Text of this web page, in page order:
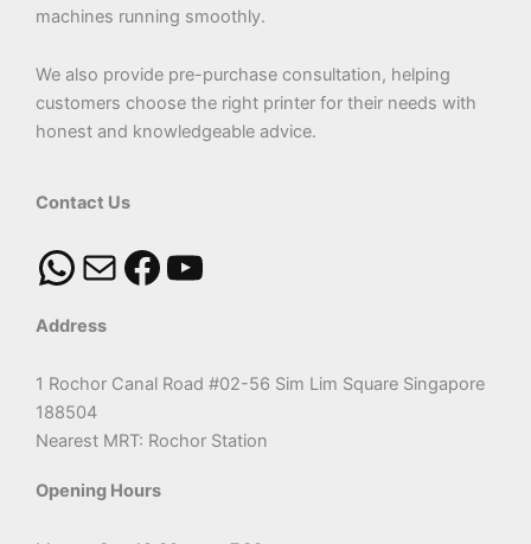
machines running smoothly.
We also provide pre-purchase consultation, helping
customers choose the right printer for their needs with
honest and knowledgeable advice.
Contact Us
Address
1 Rochor Canal Road #02-56 Sim Lim Square Singapore
188504
Nearest MRT: Rochor Station
Opening Hours